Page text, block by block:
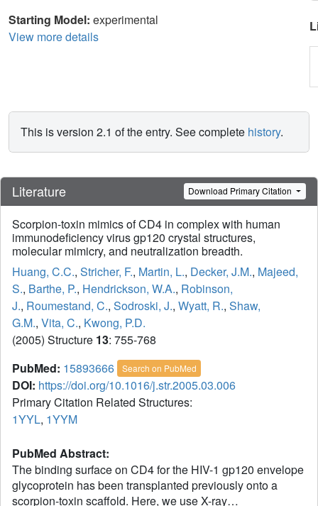
Starting Model: experimental
View more details
This is version 2.1 of the entry. See complete history.
Literature Download Primary Citation
Scorpion-toxin mimics of CD4 in complex with human
immunodeficiency virus gp120 crystal structures,
molecular mimicry, and neutralization breadth.
Huang, C.C., Stricher, F., Martin, L., Decker, J.M., Majeed,
S., Barthe, P., Hendrickson, W.A., Robinson,
J., Roumestand, C., Sodroski, J., Wyatt, R., Shaw,
G.M., Vita, C., Kwong, P.D.
(2005) Structure 13: 755-768
PubMed: 15893666 Search on PubMed
DOI: https://doi.org/10.1016/j.str.2005.03.006
Primary Citation Related Structures:
1YYL, 1YYM
PubMed Abstract:
The binding surface on CD4 for the HIV-1 gp120 envelope
glycoprotein has been transplanted previously onto a
scorpion-toxin scaffold. Here, we use X-ray